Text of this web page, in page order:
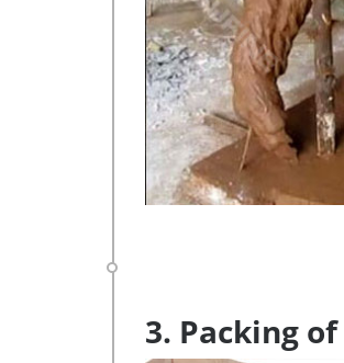
3. Packing of